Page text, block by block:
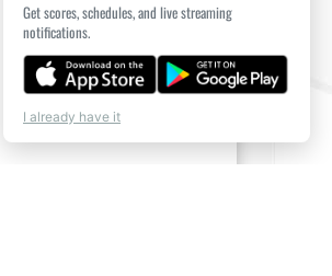
Get scores, schedules, and live streaming
notifications.
I already have it